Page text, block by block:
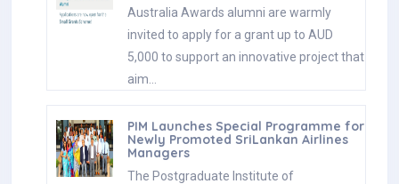
Australia Awards alumni are warmly
invited to apply for a grant up to AUD
5,000 to support an innovative project that
aim…
PIM Launches Special Programme for
Newly Promoted SriLankan Airlines
Managers
The Postgraduate Institute of